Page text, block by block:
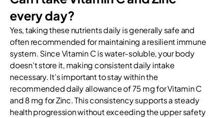
every day?
Yes, taking these nutrients daily is generally safe and
often recommended for maintaining a resilient immune
system. Since Vitamin C is water-soluble, your body
doesn’t store it, making consistent daily intake
necessary. It’s important to stay within the
recommended daily allowance of 75 mg for Vitamin C
and 8 mg for Zinc. This consistency supports a steady
health progression without exceeding the upper safety